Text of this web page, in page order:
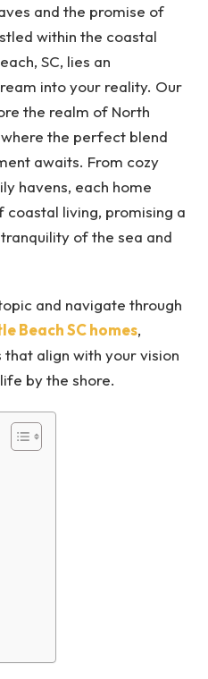
and the promise of
within the coastal
SC, lies an
into your reality. Our
the realm of North
the perfect blend
awaits. From cozy
havens, each home
coastal living, promising a
of the sea and
and navigate through
Beach SC homes,
align with your vision
by the shore.